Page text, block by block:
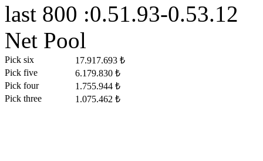
last 800 :0.51.93-0.53.12
Net Pool
Pick six
17.917.693 ₺
Pick five
6.179.830 ₺
Pick four
1.755.944 ₺
Pick three
1.075.462 ₺